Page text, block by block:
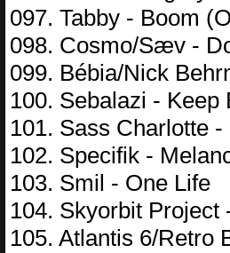
097. Tabby - Boom
098. Cosmo/Sæv -
099. Bébia/Nick
100. Sebalazi - Keep
101. Sass Charlotte -
102. Specifik -
103. Smil - One Life
104. Skyorbit Project
105. Atlantis 6/Retro